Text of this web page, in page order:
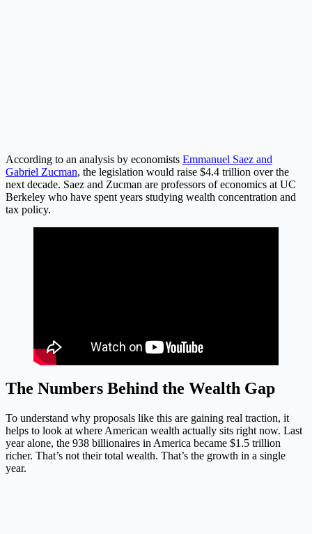
According to an analysis by economists Emmanuel Saez and
Gabriel Zucman, the legislation would raise $4.4 trillion over the
next decade. Saez and Zucman are professors of economics at UC
Berkeley who have spent years studying wealth concentration and
tax policy.
The Numbers Behind the Wealth Gap
To understand why proposals like this are gaining real traction, it
helps to look at where American wealth actually sits right now. Last
year alone, the 938 billionaires in America became $1.5 trillion
richer. That’s not their total wealth. That’s the growth in a single
year.